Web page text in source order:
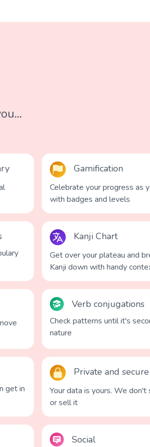
Gamification
Celebrate your progress as
with badges and levels
Kanji Chart
Get over your plateau and
Kanji down with handy
Verb conjugations
Check patterns until it's
nature
get in
Private and secure
Your data is yours. We don't
or sell it
Social